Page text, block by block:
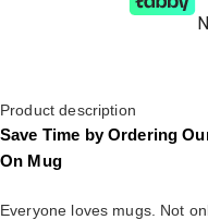
Product description
Save Time by Ordering
On Mug
Everyone loves mugs. Not